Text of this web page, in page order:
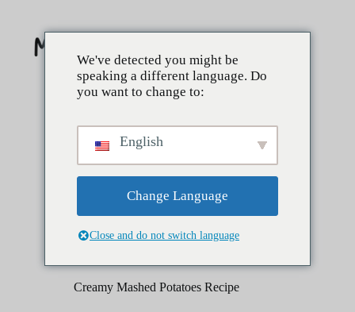
Creamy Mashed Potatoes Recipe
We've detected you might be
speaking a different language. Do
you want to change to:
English
Change Language
Close and do not switch language